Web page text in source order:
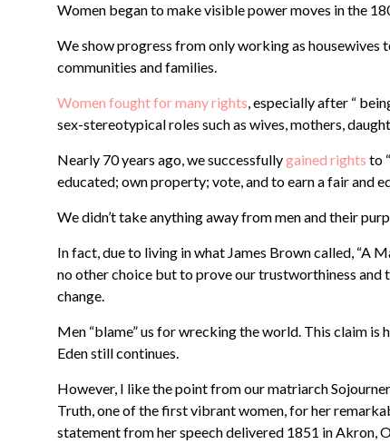
Women began to make visible power moves in the
We show progress from only working as housewives
communities and families.
Women fought for many rights, especially after “
sex-stereotypical roles such as wives, mothers,
Nearly 70 years ago, we successfullygained rights to
educated; own property; vote, and to earn a fair and
We didn’t take anything away from men and their
In fact, due to living in what James Brown called, “A
no other choice but to prove our trustworthiness and
change.
Men “blame” us for wrecking the world. This claim
Eden still continues.
However, I like the point from our matriarch Sojourner
Truth,one of the first vibrant women, for her
statement from her speech delivered 1851 in Akron,